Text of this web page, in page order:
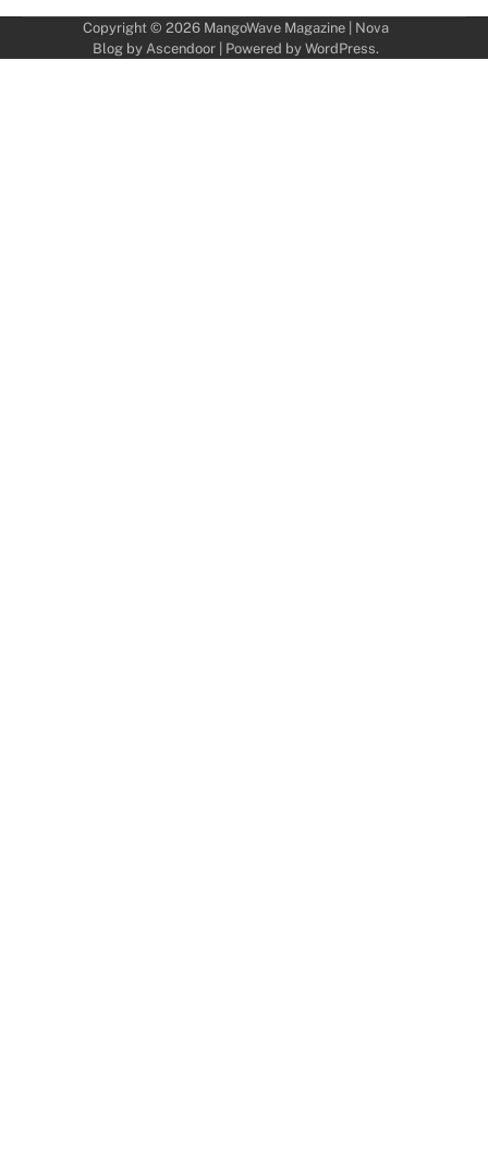
Copyright © 2026 MangoWave Magazine| Nova
Blog by Ascendoor| Powered by WordPress.